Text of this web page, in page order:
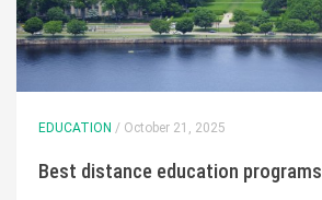
EDUCATION / October 21, 2025
Best distance education programs